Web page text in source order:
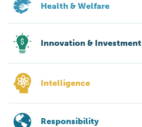
Health & Welfare
Innovation & Investment
Intelligence
Responsibility